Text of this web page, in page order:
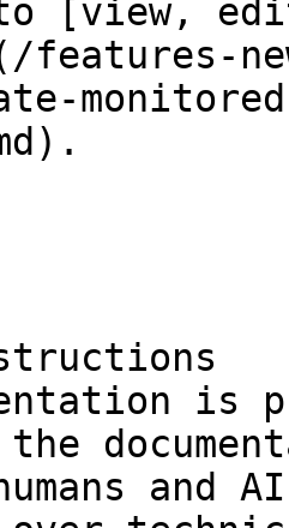
to [view,
features-
is
and